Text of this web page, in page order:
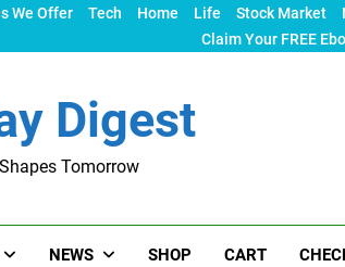
We Offer Tech Home Life Stock Market
Claim Your FREE
Digest
Tomorrow
NEWS SHOP CART